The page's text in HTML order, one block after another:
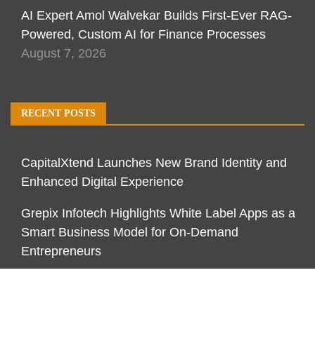
AI Expert Amol Walvekar Builds First-Ever RAG-
Powered, Custom AI for Finance Processes
August 7, 2026
RECENT POSTS
CapitalXtend Launches New Brand Identity and
Enhanced Digital Experience
Grepix Infotech Highlights White Label Apps as a
Smart Business Model for On-Demand
Entrepreneurs